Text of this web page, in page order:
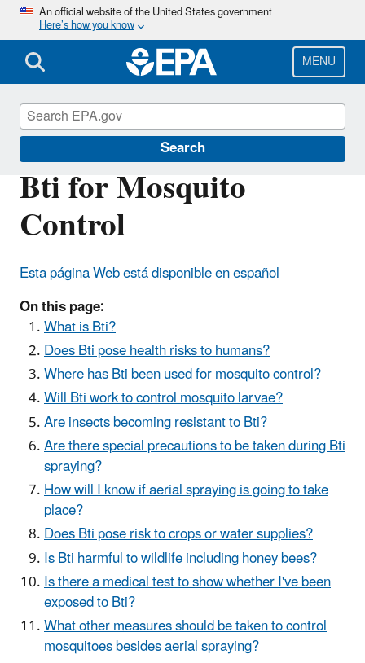
Skip
main
content
An official website of the United States government
Here’s how you know
MENU
Search
Bti for Mosquito
Control
Esta página Web está disponible en español
On this page:
What is Bti?
Does Bti pose health risks to humans?
Where has Bti been used for mosquito control?
Will Bti work to control mosquito larvae?
Are insects becoming resistant to Bti?
Are there special precautions to be taken during Bti
spraying?
How will I know if aerial spraying is going to take
place?
Does Bti pose risk to crops or water supplies?
Is Bti harmful to wildlife including honey bees?
Is there a medical test to show whether I've been
exposed to Bti?
What other measures should be taken to control
mosquitoes besides aerial spraying?
Mosquito Control